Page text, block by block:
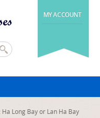
MY ACCOUNT
Long Bay or Lan Ha Bay